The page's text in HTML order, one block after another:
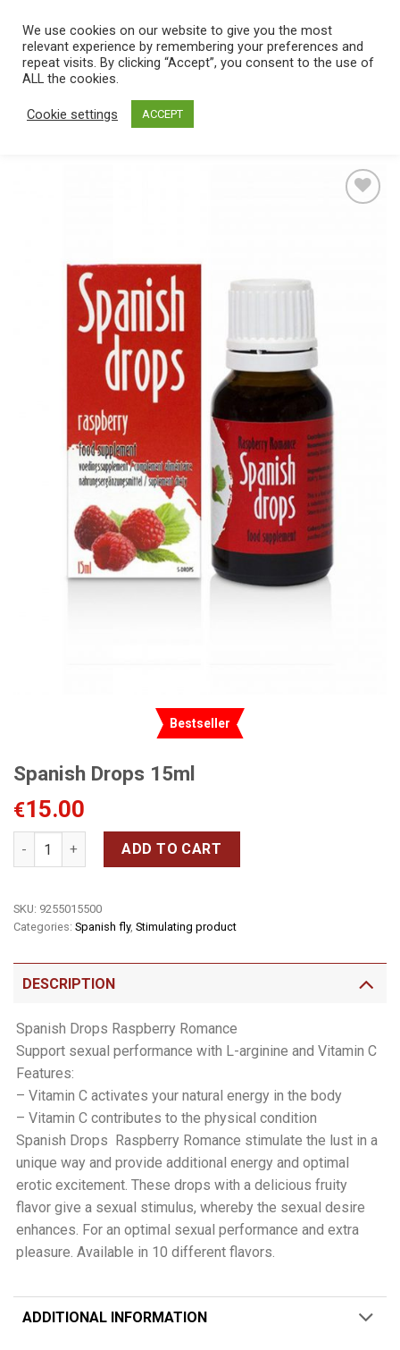
content
0
Home / Catalog
Bestseller
Spanish Drops 15ml
€15.00
Spanish Drops 15ml quantity
ADD TO CART
SKU: 9255015500
Categories: Spanish fly, Stimulating product
DESCRIPTION
Spanish Drops Raspberry Romance
Support sexual performance with L-arginine and Vitamin C
Features:
– Vitamin C activates your natural energy in the body
– Vitamin C contributes to the physical condition
Spanish Drops  Raspberry Romance stimulate the lust in a
unique way and provide additional energy and optimal
erotic excitement. These drops with a delicious fruity
flavor give a sexual stimulus, whereby the sexual desire
enhances. For an optimal sexual performance and extra
pleasure. Available in 10 different flavors.
ADDITIONAL INFORMATION
We use cookies on our website to give you the most
relevant experience by remembering your preferences and
repeat visits. By clicking “Accept”, you consent to the use of
ALL the cookies.
Cookie settings ACCEPT